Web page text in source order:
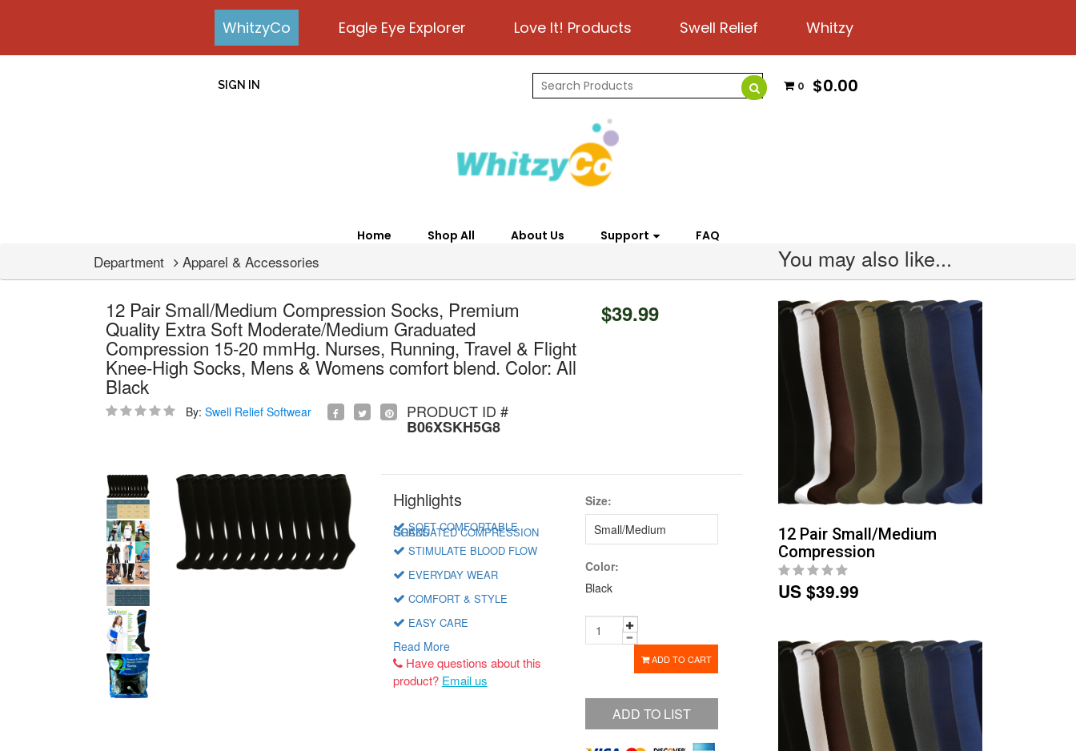
WhitzyCo Eagle Eye Explorer Love It! Products Swell Relief Whitzy
SIGN IN 0 $0.00
Home Shop All About Us Support FAQ
Department Apparel & Accessories You may also like...
12 Pair Small/Medium Compression Socks, Premium
Quality Extra Soft Moderate/Medium Graduated
Compression 15-20 mmHg. Nurses, Running, Travel & Flight
Knee-High Socks, Mens & Womens comfort blend. Color: All
Black
By: Swell Relief Softwear PRODUCT ID #
B06XSKH5G8
$39.99
Highlights
SOFT COMFORTABLE
GRADUATED COMPRESSION SOCKS
STIMULATE BLOOD FLOW
EVERYDAY WEAR
COMFORT & STYLE
EASY CARE
Read More
Have questions about this
product? Email us
Size:
Color:
Black
ADD TO CART
ADD TO LIST
12 Pair Small/Medium
Compression
US $39.99